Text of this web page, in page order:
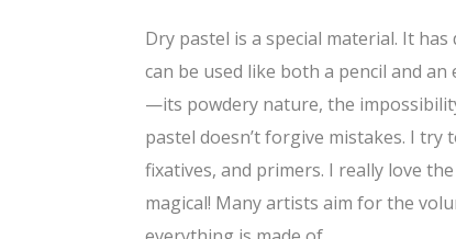
Dry pastel is a special material. It
can be used like both a pencil and
—its powdery nature, the
pastel doesn’t forgive mistakes. I
fixatives, and primers. I really love
magical! Many artists aim for the